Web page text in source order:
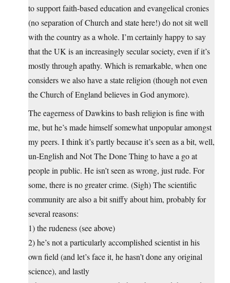
to support faith-based education and evangelical cronies
(no separation of Church and state here!) do not sit well
with the country as a whole. I’m certainly happy to say
that the UK is an increasingly secular society, even if it’s
mostly through apathy. Which is remarkable, when one
considers we also have a state religion (though not even
the Church of England believes in God anymore).
The eagerness of Dawkins to bash religion is fine with
me, but he’s made himself somewhat unpopular amongst
my peers. I think it’s partly because it’s seen as a bit, well,
un-English and Not The Done Thing to have a go at
people in public. He isn’t seen as wrong, just rude. For
some, there is no greater crime. (Sigh) The scientific
community are also a bit sniffy about him, probably for
several reasons:
1) the rudeness (see above)
2) he’s not a particularly accomplished scientist in his
own field (and let’s face it, he hasn’t done any original
science), and lastly